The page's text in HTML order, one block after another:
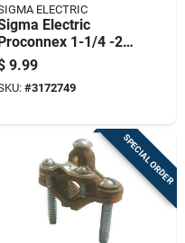
ELECTRIC
Electric
1-1/4 -2
Copper Alloy
Ground Clamp 1 Pk
9.99
#3172749
SPECIAL ORDER